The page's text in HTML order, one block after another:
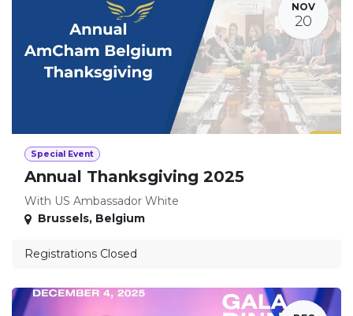
NOV
20
Special Event
Annual Thanksgiving 2025
With US Ambassador White
Brussels, Belgium
Registrations Closed